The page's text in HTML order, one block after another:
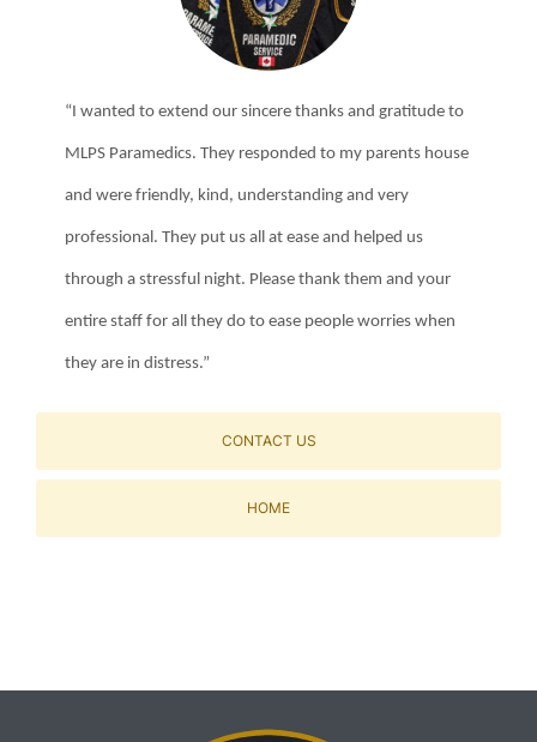
“I wanted to extend our sincere thanks and gratitude to
MLPS Paramedics. They responded to my parents house
and were friendly, kind, understanding and very
professional. They put us all at ease and helped us
through a stressful night. Please thank them and your
entire staff for all they do to ease people worries when
they are in distress.”
CONTACT US
HOME